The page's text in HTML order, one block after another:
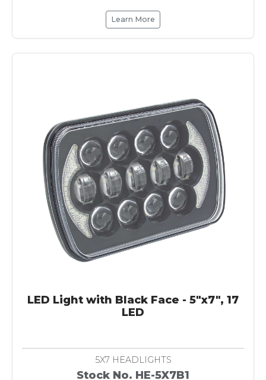
Learn More
LED Light with Black Face - 5"x7", 17
LED
5X7 HEADLIGHTS
Stock No. HE-5X7B1